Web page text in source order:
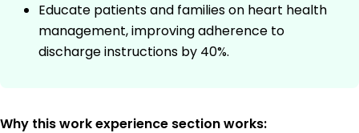
Educate patients and families on heart health
management, improving adherence to
discharge instructions by 40%.
Why this work experience section works: